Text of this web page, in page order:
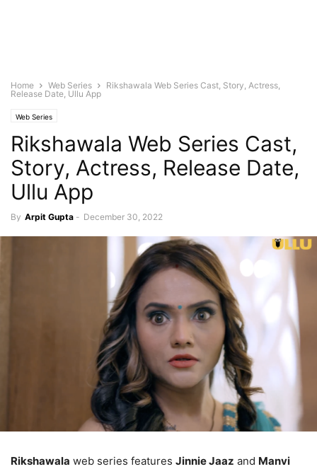
Home Web Series
Rikshawala Web Series Cast, Story, Actress,
Release Date, Ullu App
Web Series
Rikshawala Web Series Cast,
Story, Actress, Release Date,
Ullu App
By Arpit Gupta - December 30, 2022
Rikshawala web series features Jinnie Jaaz and Manvi